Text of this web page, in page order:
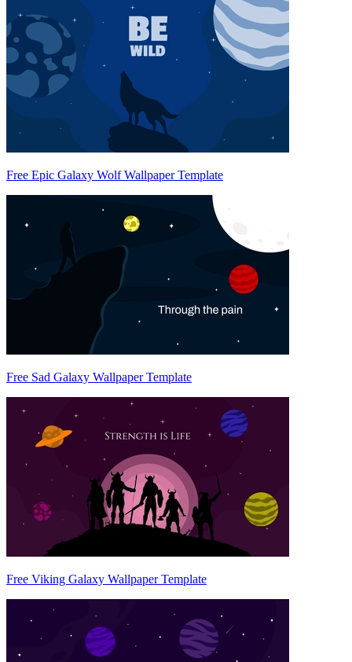
Free Epic Galaxy Wolf Wallpaper Template
Free Sad Galaxy Wallpaper Template
Free Viking Galaxy Wallpaper Template